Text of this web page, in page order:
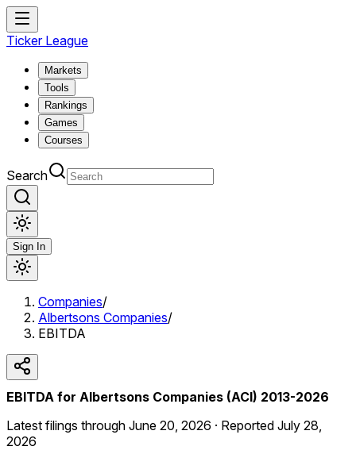
Ticker League
Markets
Tools
Rankings
Games
Courses
Search
Sign In
Companies/
Albertsons Companies/
EBITDA
EBITDA for Albertsons Companies (ACI) 2013-2026
Latest filings through June 20, 2026 · Reported July 28,
2026